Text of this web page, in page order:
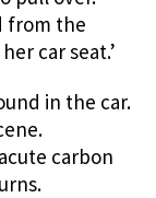
from the
car seat.’
in the car.
carbon